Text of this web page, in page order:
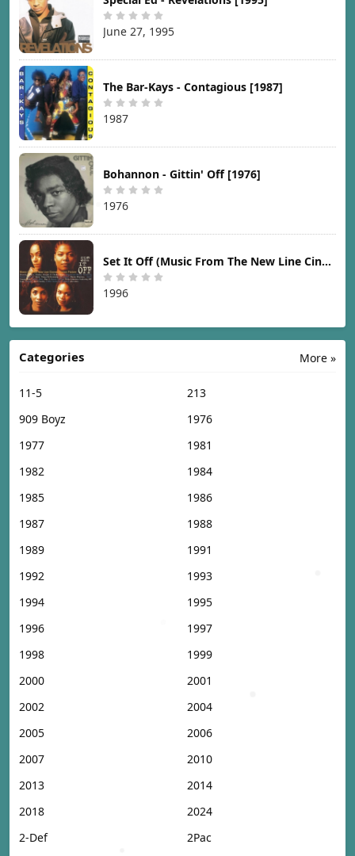
June 27, 1995
The Bar-Kays - Contagious [1987]
1987
Bohannon - Gittin' Off [1976]
1976
Set It Off (Music From The New Line Cinema Motion Picture) [1996]
1996
More »
Categories
11-5
213
909 Boyz
1976
1977
1981
1982
1984
1985
1986
1987
1988
1989
1991
1992
1993
1994
1995
1996
1997
1998
1999
2000
2001
2002
2004
2005
2006
2007
2010
2013
2014
2018
2024
2-Def
2Pac